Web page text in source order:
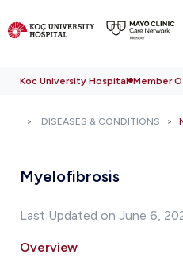
Koc University Hospital Member
DISEASES & CONDITIONS
Myelofibrosis
Last Updated on June 6,
Overview